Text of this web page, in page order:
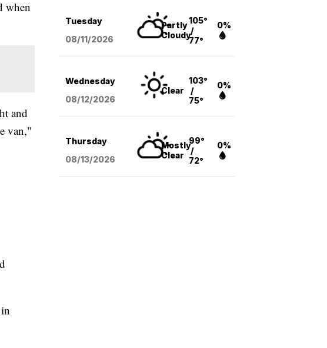
when
and
van,"
Tuesday
08/11/2026
Partly
Cloudy
105°
/
77°
0%
Wednesday
08/12/2026
Clear
103°
/
75°
0%
Thursday
08/13/2026
Mostly
Clear
99°
/
72°
0%